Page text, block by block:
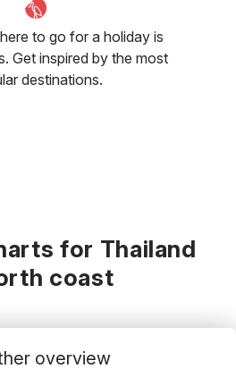
to go for a holiday is
Get inspired by the most
destinations.
for Thailand
coast
overview